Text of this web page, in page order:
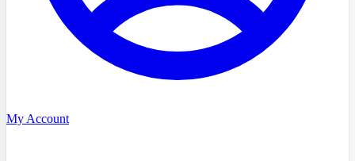
My Account